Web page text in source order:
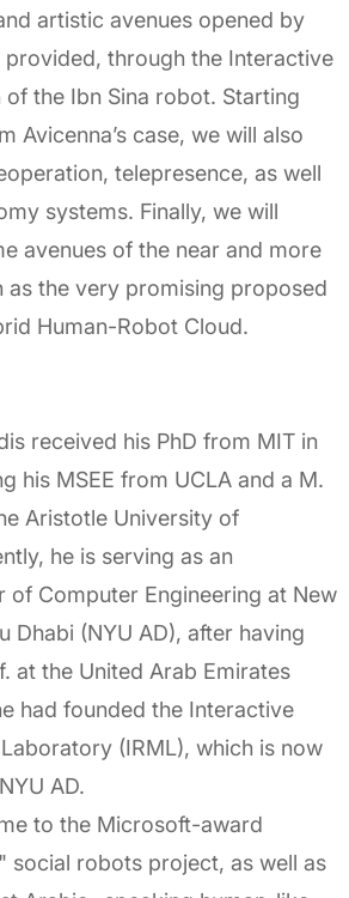
artistic avenues opened by
through the Interactive
the Ibn Sina robot. Starting
Avicenna’s case, we will also
telepresence, as well
systems. Finally, we will
avenues of the near and more
as the very promising proposed
Human-Robot Cloud.
received his PhD from MIT in
his MSEE from UCLA and a M.
Aristotle University of
he is serving as an
of Computer Engineering at New
Dhabi (NYU AD), after having
at the United Arab Emirates
had founded the Interactive
(IRML), which is now
AD.
to the Microsoft-award
social robots project, as well as